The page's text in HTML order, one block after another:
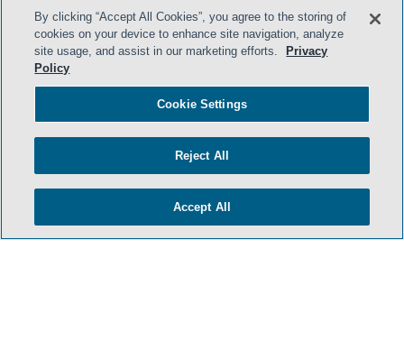
By clicking “Accept All Cookies”, you agree to the storing of
cookies on your device to enhance site navigation, analyze
site usage, and assist in our marketing efforts.
Privacy
Policy
Cookie Settings
Reject All
Accept All